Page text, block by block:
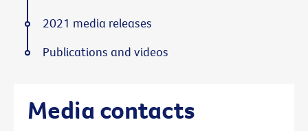
Media contacts
2021 media releases
Publications and videos